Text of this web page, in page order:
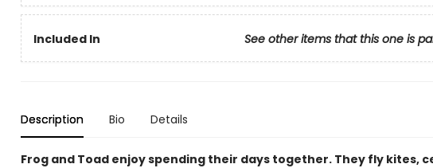
Included In See other items that this one is
Description Bio Details
Frog and Toad enjoy spending their days together. They fly kites,